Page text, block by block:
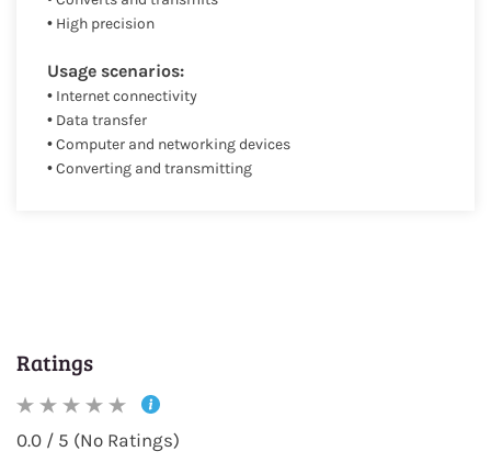
• High precision
Usage scenarios:
• Internet connectivity
• Data transfer
• Computer and networking devices
• Converting and transmitting
Ratings
0.0 / 5 (No Ratings)